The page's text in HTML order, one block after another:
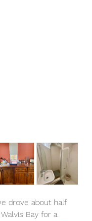
drove about half
Bay for a